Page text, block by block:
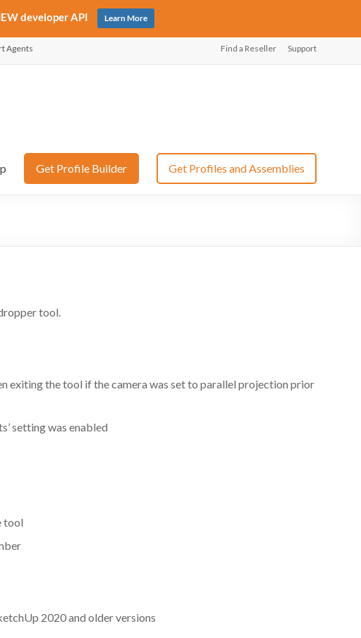
Agents Find a Reseller Support
Get Profile Builder Get Profiles and Assemblies
tool.
exiting the tool if the camera was set to parallel projection prior
setting was enabled
tool
2020 and older versions
developer API Learn More